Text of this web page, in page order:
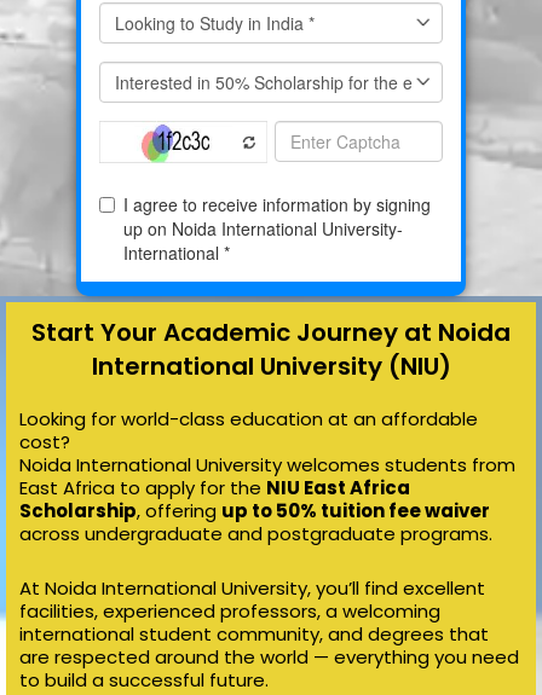
Start Your Academic Journey at Noida
International University (NIU)
Looking for world-class education at an affordable
cost?
Noida International University welcomes students from
East Africa to apply for the NIU East Africa
Scholarship, offering up to 50% tuition fee waiver
across undergraduate and postgraduate programs.
At Noida International University, you’ll find excellent
facilities, experienced professors, a welcoming
international student community, and degrees that
are respected around the world — everything you need
to build a successful future.